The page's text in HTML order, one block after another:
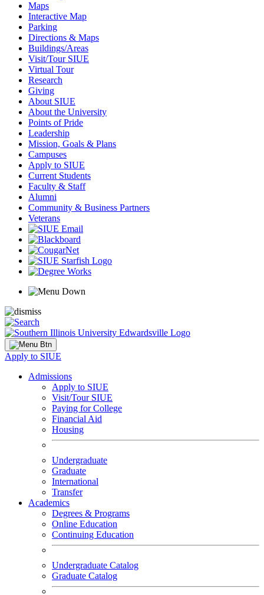
Maps
Interactive Map
Parking
Directions & Maps
Buildings/Areas
Visit/Tour SIUE
Virtual Tour
Research
Giving
About SIUE
About the University
Points of Pride
Leadership
Mission, Goals & Plans
Campuses
Apply to SIUE
Current Students
Faculty & Staff
Alumni
Community & Business Partners
Veterans
Apply to SIUE
Admissions
Apply to SIUE
Visit/Tour SIUE
Paying for College
Financial Aid
Housing
Undergraduate
Graduate
International
Transfer
Academics
Degrees & Programs
Online Education
Continuing Education
Undergraduate Catalog
Graduate Catalog